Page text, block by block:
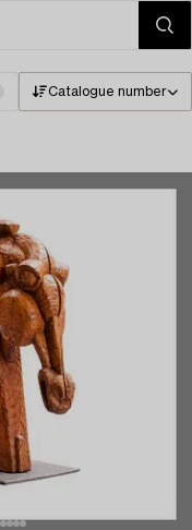
Catalogue number